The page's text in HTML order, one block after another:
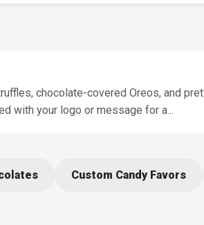
chocolate-covered Oreos, and
with your logo or message for a...
Custom Candy Favors